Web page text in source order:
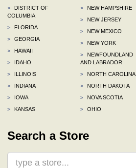
>
DISTRICT OF
COLUMBIA
>
FLORIDA
>
GEORGIA
>
HAWAII
>
IDAHO
>
ILLINOIS
>
INDIANA
>
IOWA
>
KANSAS
>
NEW HAMPSHIRE
>
NEW JERSEY
>
NEW MEXICO
>
NEW YORK
>
NEWFOUNDLAND
AND LABRADOR
>
NORTH CAROLINA
>
NORTH DAKOTA
>
NOVA SCOTIA
>
OHIO
Search a Store